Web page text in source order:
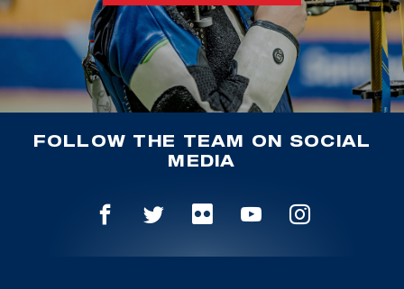
FOLLOW THE TEAM ON SOCIAL
MEDIA